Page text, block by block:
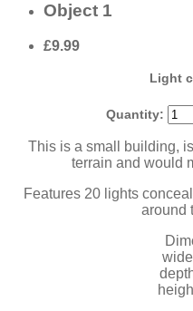
Object 1
£9.99
Light
Quantity:
This is a small building,
terrain and would
Features 20 lights
around